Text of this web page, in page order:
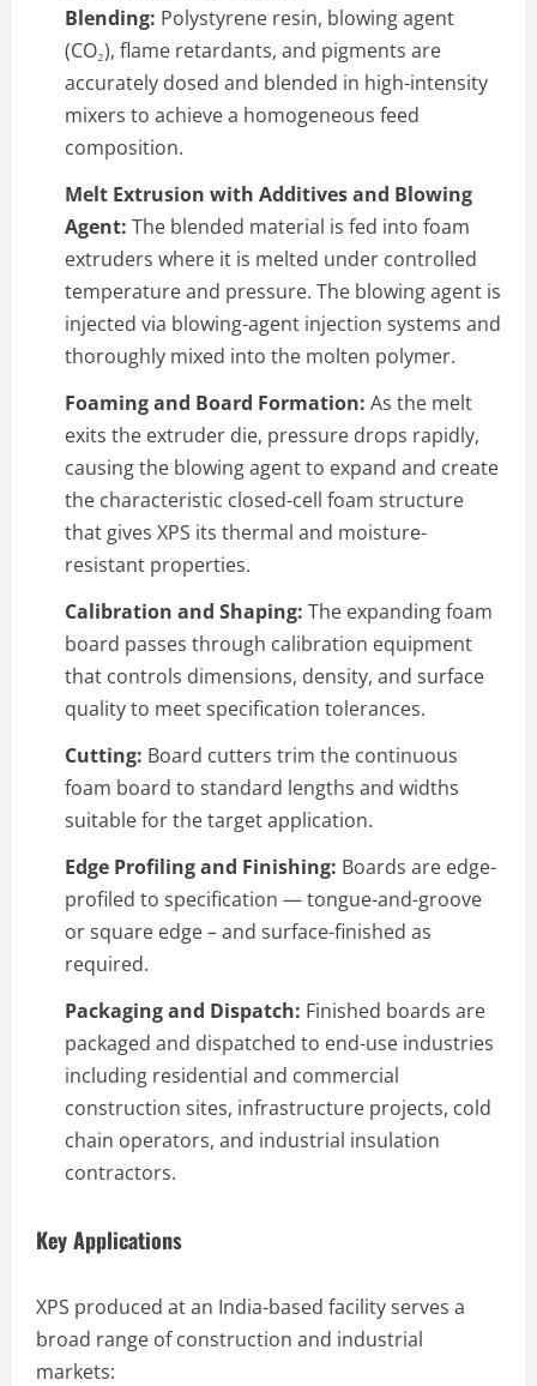
Blending: Polystyrene resin, blowing agent
(CO₂), flame retardants, and pigments are
accurately dosed and blended in high-intensity
mixers to achieve a homogeneous feed
composition.
Melt Extrusion with Additives and Blowing
Agent: The blended material is fed into foam
extruders where it is melted under controlled
temperature and pressure. The blowing agent is
injected via blowing-agent injection systems and
thoroughly mixed into the molten polymer.
Foaming and Board Formation: As the melt
exits the extruder die, pressure drops rapidly,
causing the blowing agent to expand and create
the characteristic closed-cell foam structure
that gives XPS its thermal and moisture-
resistant properties.
Calibration and Shaping: The expanding foam
board passes through calibration equipment
that controls dimensions, density, and surface
quality to meet specification tolerances.
Cutting: Board cutters trim the continuous
foam board to standard lengths and widths
suitable for the target application.
Edge Profiling and Finishing: Boards are edge-
profiled to specification — tongue-and-groove
or square edge – and surface-finished as
required.
Packaging and Dispatch: Finished boards are
packaged and dispatched to end-use industries
including residential and commercial
construction sites, infrastructure projects, cold
chain operators, and industrial insulation
contractors.
Key Applications
XPS produced at an India-based facility serves a
broad range of construction and industrial
markets: